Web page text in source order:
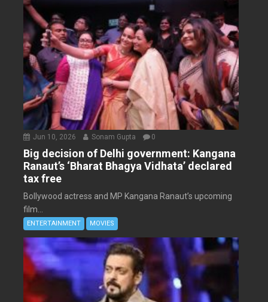
Jun 10, 2026 Sonam Gupta 0
Big decision of Delhi government: Kangana
Ranaut’s ‘Bharat Bhagya Vidhata’ declared
tax free
Bollywood actress and MP Kangana Ranaut’s upcoming
film...
ENTERTAINMENT MOVIES